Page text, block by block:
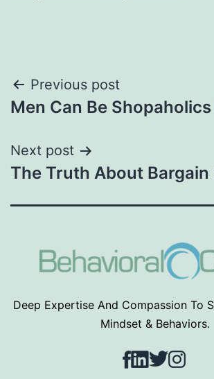
Post
navigation
Previous post
Men Can Be
Next post
The Truth About
Deep Expertise And Compassion To
Mindset & Behaviors.
Facebook
LinkedIn
TwitterInstagram